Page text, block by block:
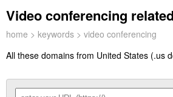
Video conferencing
home > keywords > video conferencing
All these domains from United States (.us